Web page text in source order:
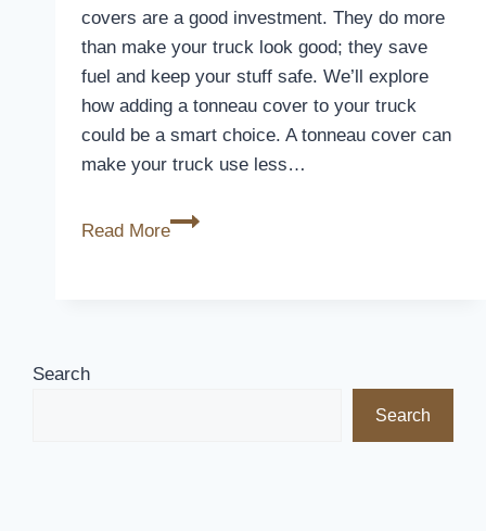
covers are a good investment. They do more
than make your truck look good; they save
fuel and keep your stuff safe. We’ll explore
how adding a tonneau cover to your truck
could be a smart choice. A tonneau cover can
make your truck use less…
Read More
Unlocking
Search
Search